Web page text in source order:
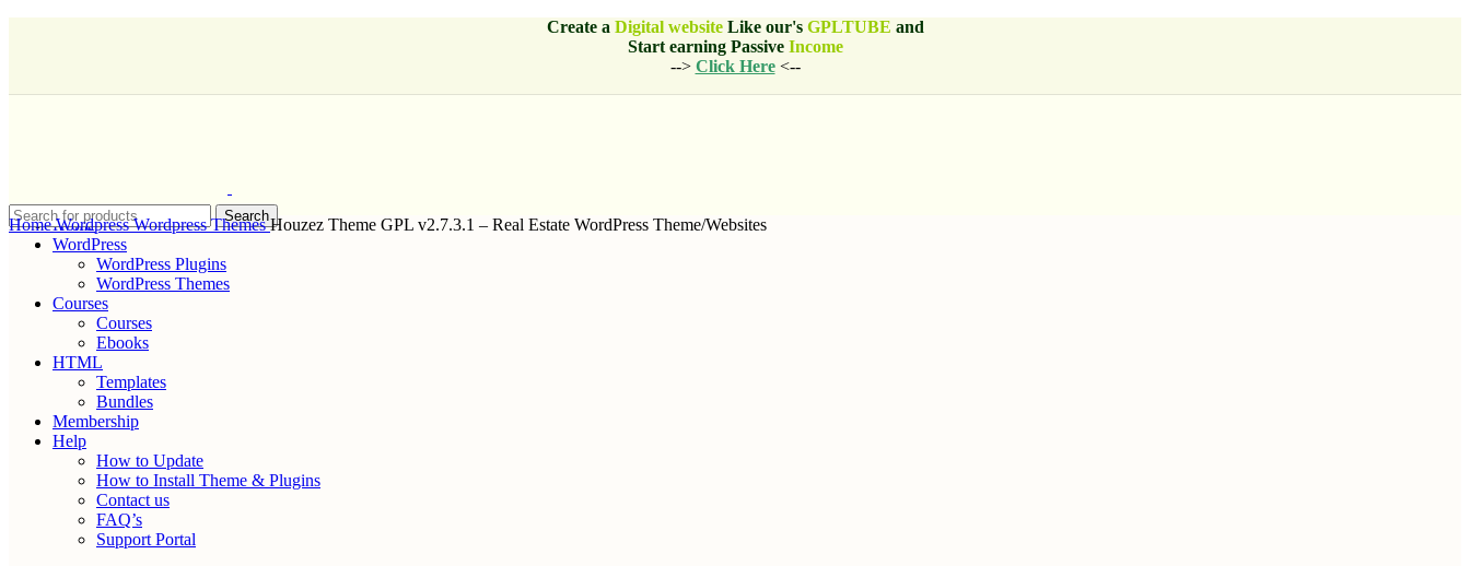
Create a Digital websiteLike our's GPLTUBE and
Start earning PassiveIncome
--> Click Here<--
Home
WordPress
WordPress Plugins
WordPress Themes
Courses
Courses
Ebooks
HTML
Templates
Bundles
Membership
Help
How to Update
How to Install Theme & Plugins
Contact us
FAQ’s
Support Portal
Search
HomeWordpressWordpress ThemesHouzez Theme GPL v2.7.3.1 – Real Estate WordPress Theme/Websites